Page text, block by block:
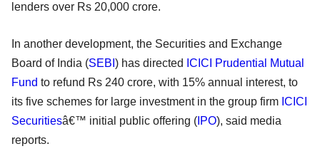
lenders over Rs 20,000 crore.
In another development, the Securities and Exchange
Board of India (SEBI ) has directed ICICI Prudential Mutual
Fund to refund Rs 240 crore, with 15% annual interest, to
its five schemes for large investment in the group firm ICICI
Securitiesâ€™ initial public offering ( IPO), said media
reports.